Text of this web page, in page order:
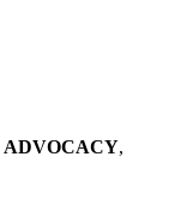
ADVOCACY,